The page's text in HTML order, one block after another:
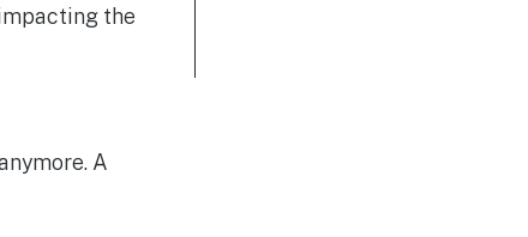
the
A